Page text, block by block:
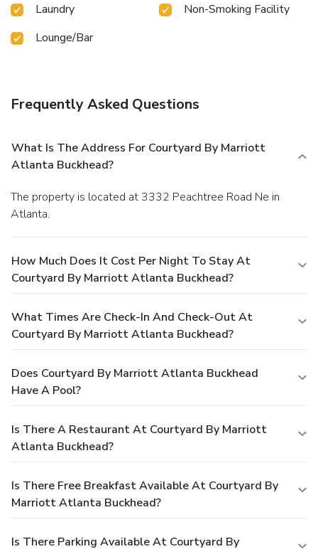
Laundry
Non-Smoking Facility
Lounge/Bar
Frequently Asked Questions
What Is The Address For Courtyard By Marriott
Atlanta Buckhead?
The property is located at 3332 Peachtree Road Ne in
Atlanta.
How Much Does It Cost Per Night To Stay At
Courtyard By Marriott Atlanta Buckhead?
What Times Are Check-In And Check-Out At
Courtyard By Marriott Atlanta Buckhead?
Does Courtyard By Marriott Atlanta Buckhead
Have A Pool?
Is There A Restaurant At Courtyard By Marriott
Atlanta Buckhead?
Is There Free Breakfast Available At Courtyard By
Marriott Atlanta Buckhead?
Is There Parking Available At Courtyard By